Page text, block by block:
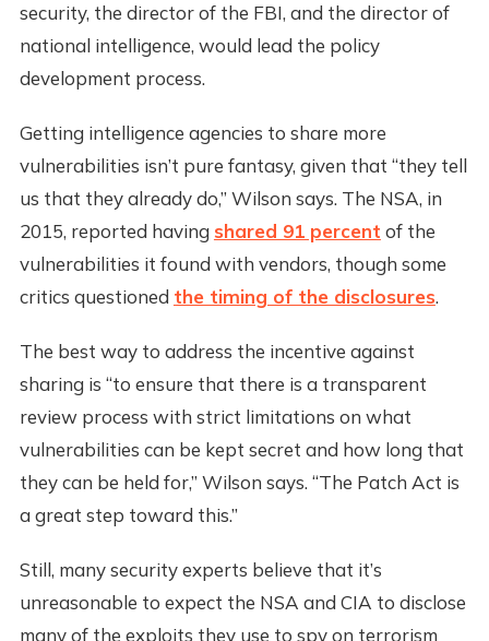
security, the director of the FBI, and the director of
national intelligence, would lead the policy
development process.
Getting intelligence agencies to share more
vulnerabilities isn’t pure fantasy, given that “they tell
us that they already do,” Wilson says. The NSA, in
2015, reported having shared 91 percent of the
vulnerabilities it found with vendors, though some
critics questioned the timing of the disclosures.
The best way to address the incentive against
sharing is “to ensure that there is a transparent
review process with strict limitations on what
vulnerabilities can be kept secret and how long that
they can be held for,” Wilson says. “The Patch Act is
a great step toward this.”
Still, many security experts believe that it’s
unreasonable to expect the NSA and CIA to disclose
many of the exploits they use to spy on terrorism